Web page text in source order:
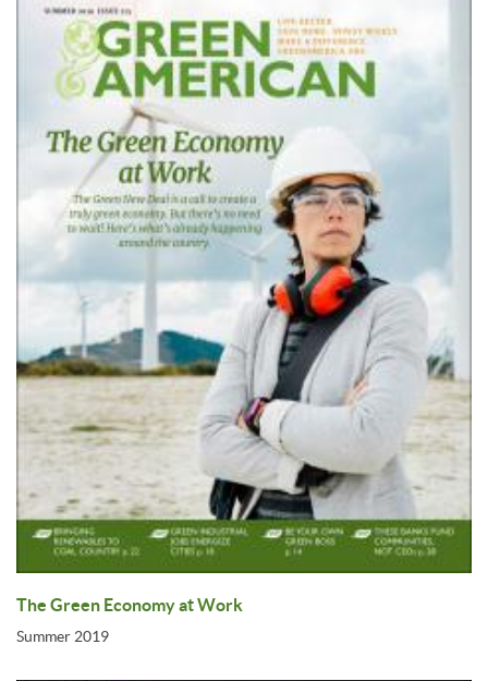
The Green Economy at Work
Summer 2019